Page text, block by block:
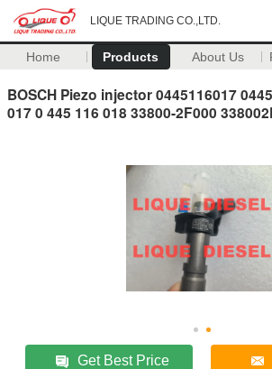
LIQUE TRADING CO.,LTD.
Home Products About Us
BOSCH Piezo injector 0445116017
017 0 445 116 018 33800-2F000
Get Best Price